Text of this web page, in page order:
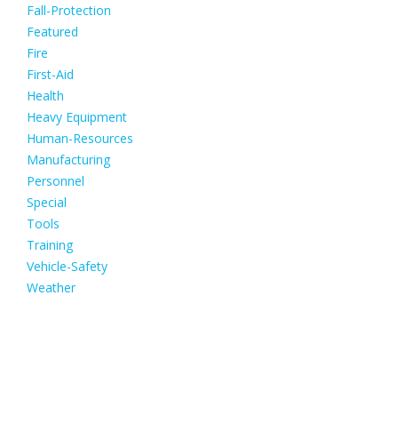
Fall-Protection
Featured
Fire
First-Aid
Health
Heavy Equipment
Human-Resources
Manufacturing
Personnel
Special
Tools
Training
Vehicle-Safety
Weather